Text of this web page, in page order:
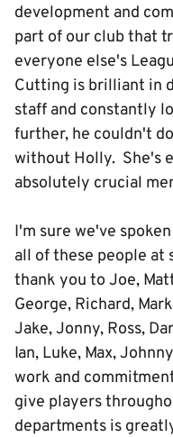
development and
part of our club that
everyone else's
Cutting is brilliant in
staff and constantly
further, he couldn't
without Holly. She's
absolutely crucial
I'm sure we've
all of these people at
thank you to Joe,
George, Richard,
Jake, Jonny, Ross,
Ian, Luke, Max,
work and
give players
departments is